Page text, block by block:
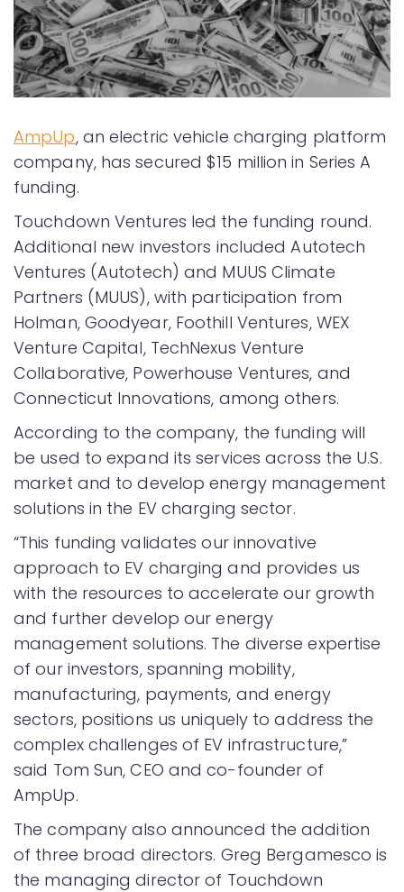
AmpUp, an electric vehicle charging platform
company, has secured $15 million in Series A
funding.
Touchdown Ventures led the funding round.
Additional new investors included Autotech
Ventures (Autotech) and MUUS Climate
Partners (MUUS), with participation from
Holman, Goodyear, Foothill Ventures, WEX
Venture Capital, TechNexus Venture
Collaborative, Powerhouse Ventures, and
Connecticut Innovations, among others.
According to the company, the funding will
be used to expand its services across the U.S.
market and to develop energy management
solutions in the EV charging sector.
“This funding validates our innovative
approach to EV charging and provides us
with the resources to accelerate our growth
and further develop our energy
management solutions. The diverse expertise
of our investors, spanning mobility,
manufacturing, payments, and energy
sectors, positions us uniquely to address the
complex challenges of EV infrastructure,”
said Tom Sun, CEO and co-founder of
AmpUp.
The company also announced the addition
of three broad directors. Greg Bergamesco is
the managing director of Touchdown